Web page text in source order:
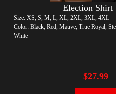
Election Shirt
Size: XS, S, M, L, XL, 2XL, 3XL, 4XL
Color: Black, Red, Mauve, True Royal,
White
$27.99–